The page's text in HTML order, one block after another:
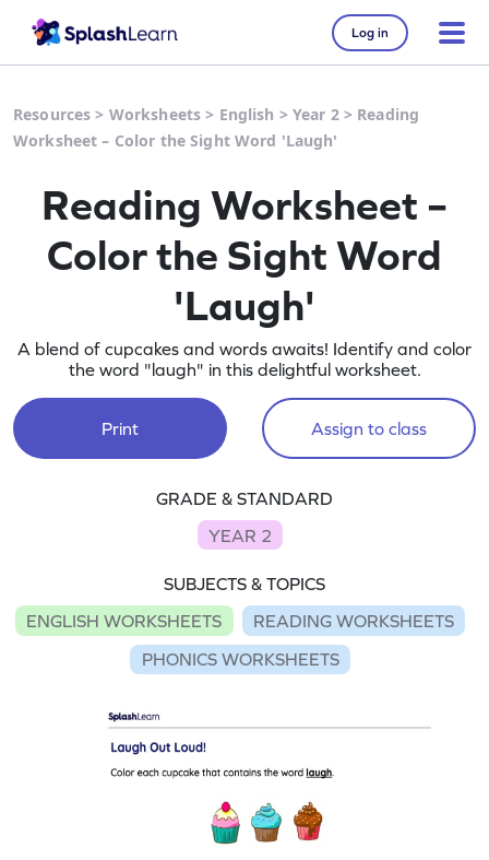
Log in
Resources > Worksheets > English > Year 2> Reading
Worksheet – Color the Sight Word 'Laugh'
Reading Worksheet –
Color the Sight Word
'Laugh'
A blend of cupcakes and words awaits! Identify and color
the word "laugh" in this delightful worksheet.
Print Assign to class
GRADE & STANDARD
YEAR 2
SUBJECTS & TOPICS
ENGLISH WORKSHEETS
READING WORKSHEETS
PHONICS WORKSHEETS